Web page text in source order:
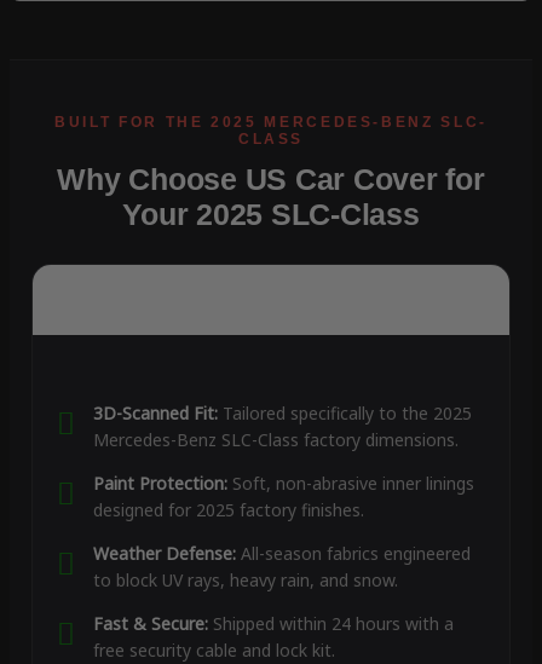
Why Choose US Car Cover for
Your 2025 SLC-Class
3D-Scanned Fit:Tailored specifically to the 2025
Mercedes-Benz SLC-Class factory dimensions.
Paint Protection:Soft, non-abrasive inner linings
designed for 2025 factory finishes.
Weather Defense:All-season fabrics engineered
to block UV rays, heavy rain, and snow.
Fast & Secure:Shipped within 24 hours with a
free security cable and lock kit.